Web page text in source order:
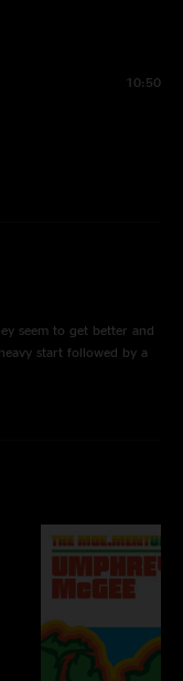
10:50
seem to get better and
start followed by a